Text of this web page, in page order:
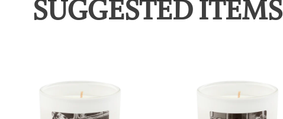
SUGGESTED ITEMS